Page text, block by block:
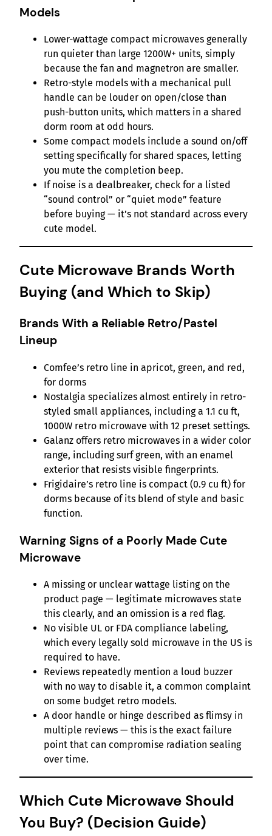
Models
Lower-wattage compact microwaves generally
run quieter than large 1200W+ units, simply
because the fan and magnetron are smaller.
Retro-style models with a mechanical pull
handle can be louder on open/close than
push-button units, which matters in a shared
dorm room at odd hours.
Some compact models include a sound on/off
setting specifically for shared spaces, letting
you mute the completion beep.
If noise is a dealbreaker, check for a listed
“sound control” or “quiet mode” feature
before buying — it’s not standard across every
cute model.
Cute Microwave Brands Worth
Buying (and Which to Skip)
Brands With a Reliable Retro/Pastel
Lineup
Comfee’s retro line in apricot, green, and red,
for dorms
Nostalgia specializes almost entirely in retro-
styled small appliances, including a 1.1 cu ft,
1000W retro microwave with 12 preset settings.
Galanz offers retro microwaves in a wider color
range, including surf green, with an enamel
exterior that resists visible fingerprints.
Frigidaire’s retro line is compact (0.9 cu ft) for
dorms because of its blend of style and basic
function.
Warning Signs of a Poorly Made Cute
Microwave
A missing or unclear wattage listing on the
product page — legitimate microwaves state
this clearly, and an omission is a red flag.
No visible UL or FDA compliance labeling,
which every legally sold microwave in the US is
required to have.
Reviews repeatedly mention a loud buzzer
with no way to disable it, a common complaint
on some budget retro models.
A door handle or hinge described as flimsy in
multiple reviews — this is the exact failure
point that can compromise radiation sealing
over time.
Which Cute Microwave Should
You Buy? (Decision Guide)